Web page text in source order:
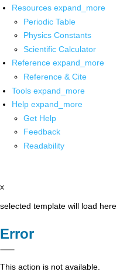
Resources expand_more
Periodic Table
Physics Constants
Scientific Calculator
Reference expand_more
Reference & Cite
Tools expand_more
Help expand_more
Get Help
Feedback
Readability
x
selected template will load here
Error
This action is not available.